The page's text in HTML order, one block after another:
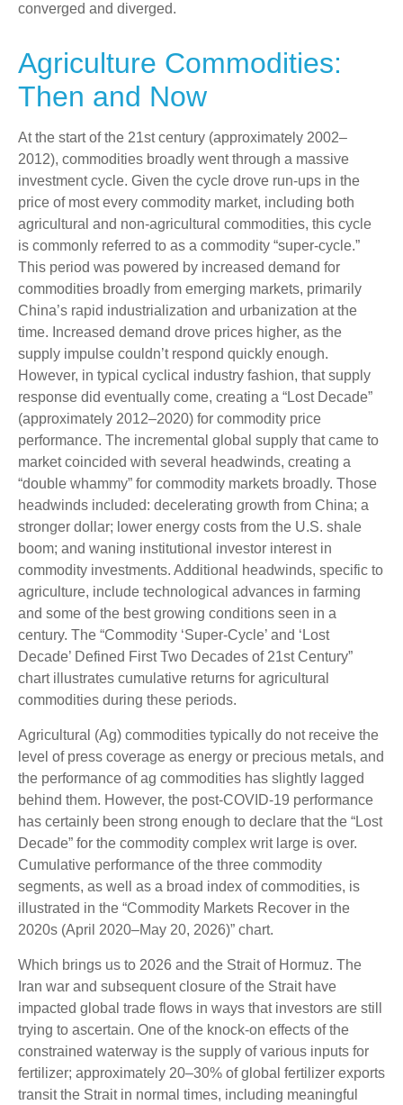
converged and diverged.
Agriculture Commodities:
Then and Now
At the start of the 21st century (approximately 2002–
2012), commodities broadly went through a massive
investment cycle. Given the cycle drove run-ups in the
price of most every commodity market, including both
agricultural and non-agricultural commodities, this cycle
is commonly referred to as a commodity “super-cycle.”
This period was powered by increased demand for
commodities broadly from emerging markets, primarily
China’s rapid industrialization and urbanization at the
time. Increased demand drove prices higher, as the
supply impulse couldn’t respond quickly enough.
However, in typical cyclical industry fashion, that supply
response did eventually come, creating a “Lost Decade”
(approximately 2012–2020) for commodity price
performance. The incremental global supply that came to
market coincided with several headwinds, creating a
“double whammy” for commodity markets broadly. Those
headwinds included: decelerating growth from China; a
stronger dollar; lower energy costs from the U.S. shale
boom; and waning institutional investor interest in
commodity investments. Additional headwinds, specific to
agriculture, include technological advances in farming
and some of the best growing conditions seen in a
century. The “Commodity ‘Super-Cycle’ and ‘Lost
Decade’ Defined First Two Decades of 21st Century”
chart illustrates cumulative returns for agricultural
commodities during these periods.
Agricultural (Ag) commodities typically do not receive the
level of press coverage as energy or precious metals, and
the performance of ag commodities has slightly lagged
behind them. However, the post-COVID-19 performance
has certainly been strong enough to declare that the “Lost
Decade” for the commodity complex writ large is over.
Cumulative performance of the three commodity
segments, as well as a broad index of commodities, is
illustrated in the “Commodity Markets Recover in the
2020s (April 2020–May 20, 2026)” chart.
Which brings us to 2026 and the Strait of Hormuz. The
Iran war and subsequent closure of the Strait have
impacted global trade flows in ways that investors are still
trying to ascertain. One of the knock-on effects of the
constrained waterway is the supply of various inputs for
fertilizer; approximately 20–30% of global fertilizer exports
transit the Strait in normal times, including meaningful